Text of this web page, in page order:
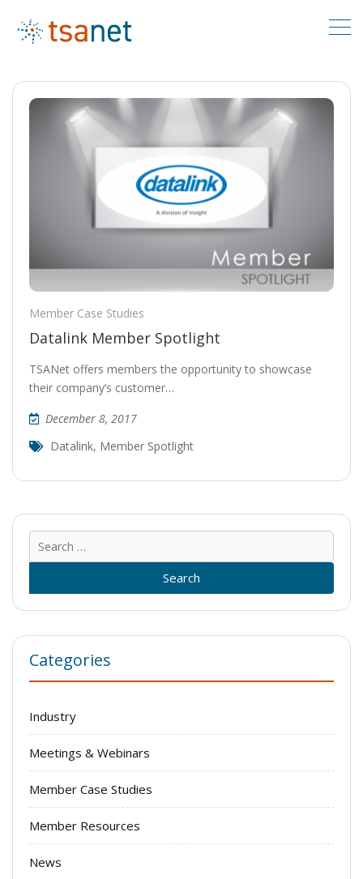
Member Case Studies
Datalink Member Spotlight
TSANet offers members the opportunity to showcase
their company’s customer…
December 8, 2017
Datalink, Member Spotlight
for:
Categories
Industry
Meetings & Webinars
Member Case Studies
Member Resources
News